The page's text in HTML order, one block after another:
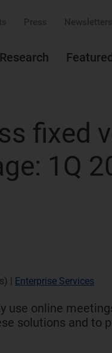
Press Newsletters
Research
fixed
1Q
| Enterprise Services
use online
solutions and to